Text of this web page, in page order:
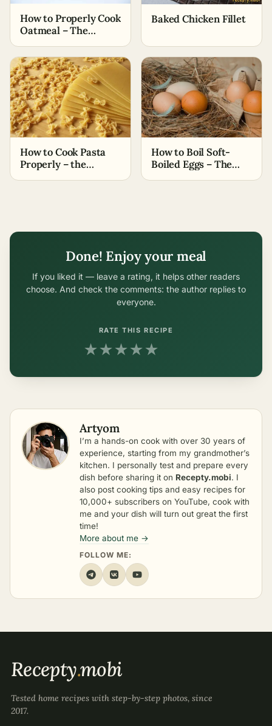
How to Properly Cook
Oatmeal – The
Simplest Ways
Baked Chicken Fillet
How to Cook Pasta
Properly – the
Easiest Methods
How to Boil Soft-
Boiled Eggs – The
Easiest Methods
Done! Enjoy your meal
If you liked it — leave a rating, it helps other readers
choose. And check the comments: the author replies to
everyone.
RATE THIS RECIPE
★★★★★
Artyom
I’m a hands-on cook with over 30 years of
experience, starting from my grandmother’s
kitchen. I personally test and prepare every
dish before sharing it on Recepty.mobi. I
also post cooking tips and easy recipes for
10,000+ subscribers on YouTube, cook with
me and your dish will turn out great the first
time!
More about me →
FOLLOW ME:
Recepty.mobi
Tested home recipes with step-by-step photos, since
2017.